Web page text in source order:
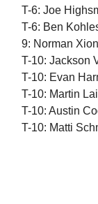
T-6: Joe
T-6: Ben
9: Norman
T-10: Jackson
T-10: Evan
T-10: Martin
T-10: Austin
T-10: Matti